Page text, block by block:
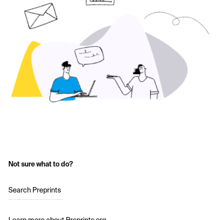
Not sure what to do?
Search Preprints